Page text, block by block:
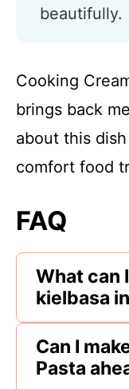
beautifully.
Cooking
brings back
about this
comfort food
FAQ
What can
kielbasa
Can I
Pasta